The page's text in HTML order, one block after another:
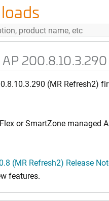
(MR Refresh2)
or SmartZone managed
(MR Refresh2) Release
features.